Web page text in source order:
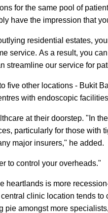
for the same pool of
have the impression that
residential estates,
service. As a result, you
streamline our service for
five other locations - Bukit
with endoscopic
at their doorstep. "In
particularly for those with
major insurers," he added.
to control your overheads."
heartlands is more
clinic location tends
pie amongst more